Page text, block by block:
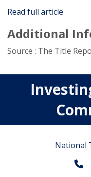
Read full article
Additional
Source : The Title
National